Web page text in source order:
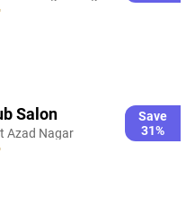
Salon
Azad Nagar
Save
31%